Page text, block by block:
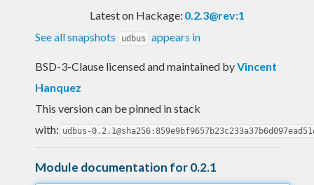
Latest on Hackage: 0.2.3@rev:1
See all snapshots
udbus appears in
BSD-3-Clause licensed and maintained byVincent
Hanquez
This version can be pinned in stack
with: udbus-
Module documentation for 0.2.1